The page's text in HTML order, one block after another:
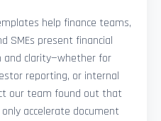
help finance teams,
SMEs present financial
and clarity—whether for
reporting, or internal
our team found out that
accelerate document